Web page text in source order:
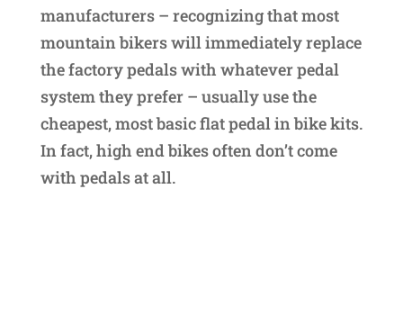
manufacturers – recognizing that most
mountain bikers will immediately replace
the factory pedals with whatever pedal
system they prefer – usually use the
cheapest, most basic flat pedal in bike kits.
In fact, high end bikes often don’t come
with pedals at all.